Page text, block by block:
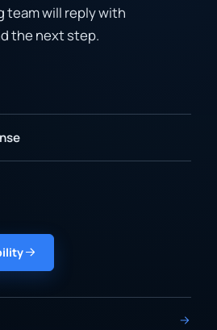
team will reply with
the next step.